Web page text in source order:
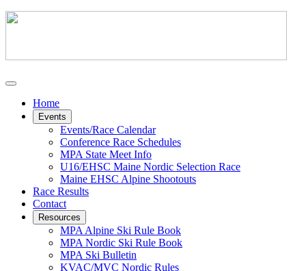
Home
Events
Events/Race Calendar
Conference Race Schedules
MPA State Meet Info
U16/EHSC Maine Nordic Selection Race
Maine EHSC Alpine Shootouts
Race Results
Contact
Resources
MPA Alpine Ski Rule Book
MPA Nordic Ski Rule Book
MPA Ski Bulletin
KVAC/MVC Nordic Rules